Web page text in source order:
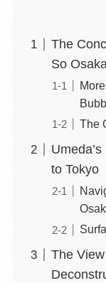
The
So
The
to Tokyo
The